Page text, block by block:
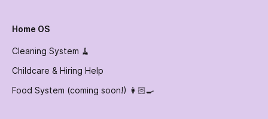
Home OS
Cleaning System 🧹
Childcare & Hiring Help
Food System (coming soon!) 👩🏻‍🍳